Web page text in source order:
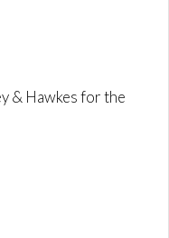
& Hawkes for the